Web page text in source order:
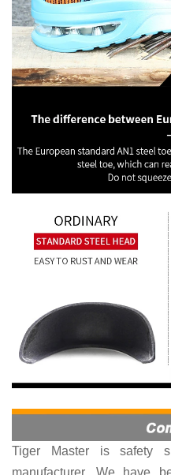
Tiger Master issafety
manufacturer. We have